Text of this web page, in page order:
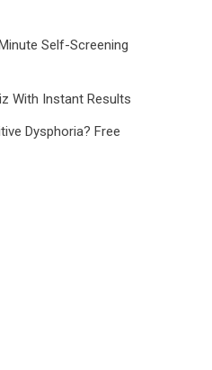
Self-Screening
With Instant Results
Dysphoria? Free